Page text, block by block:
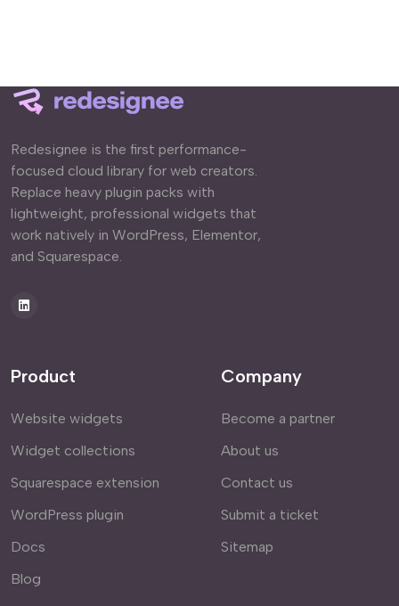
Redesignee is the first performance-
focused cloud library for web creators.
Replace heavy plugin packs with
lightweight, professional widgets that
work natively in WordPress, Elementor,
and Squarespace.
Product
Website widgets
Widget collections
Squarespace extension
WordPress plugin
Docs
Blog
Company
Become a partner
About us
Contact us
Submit a ticket
Sitemap